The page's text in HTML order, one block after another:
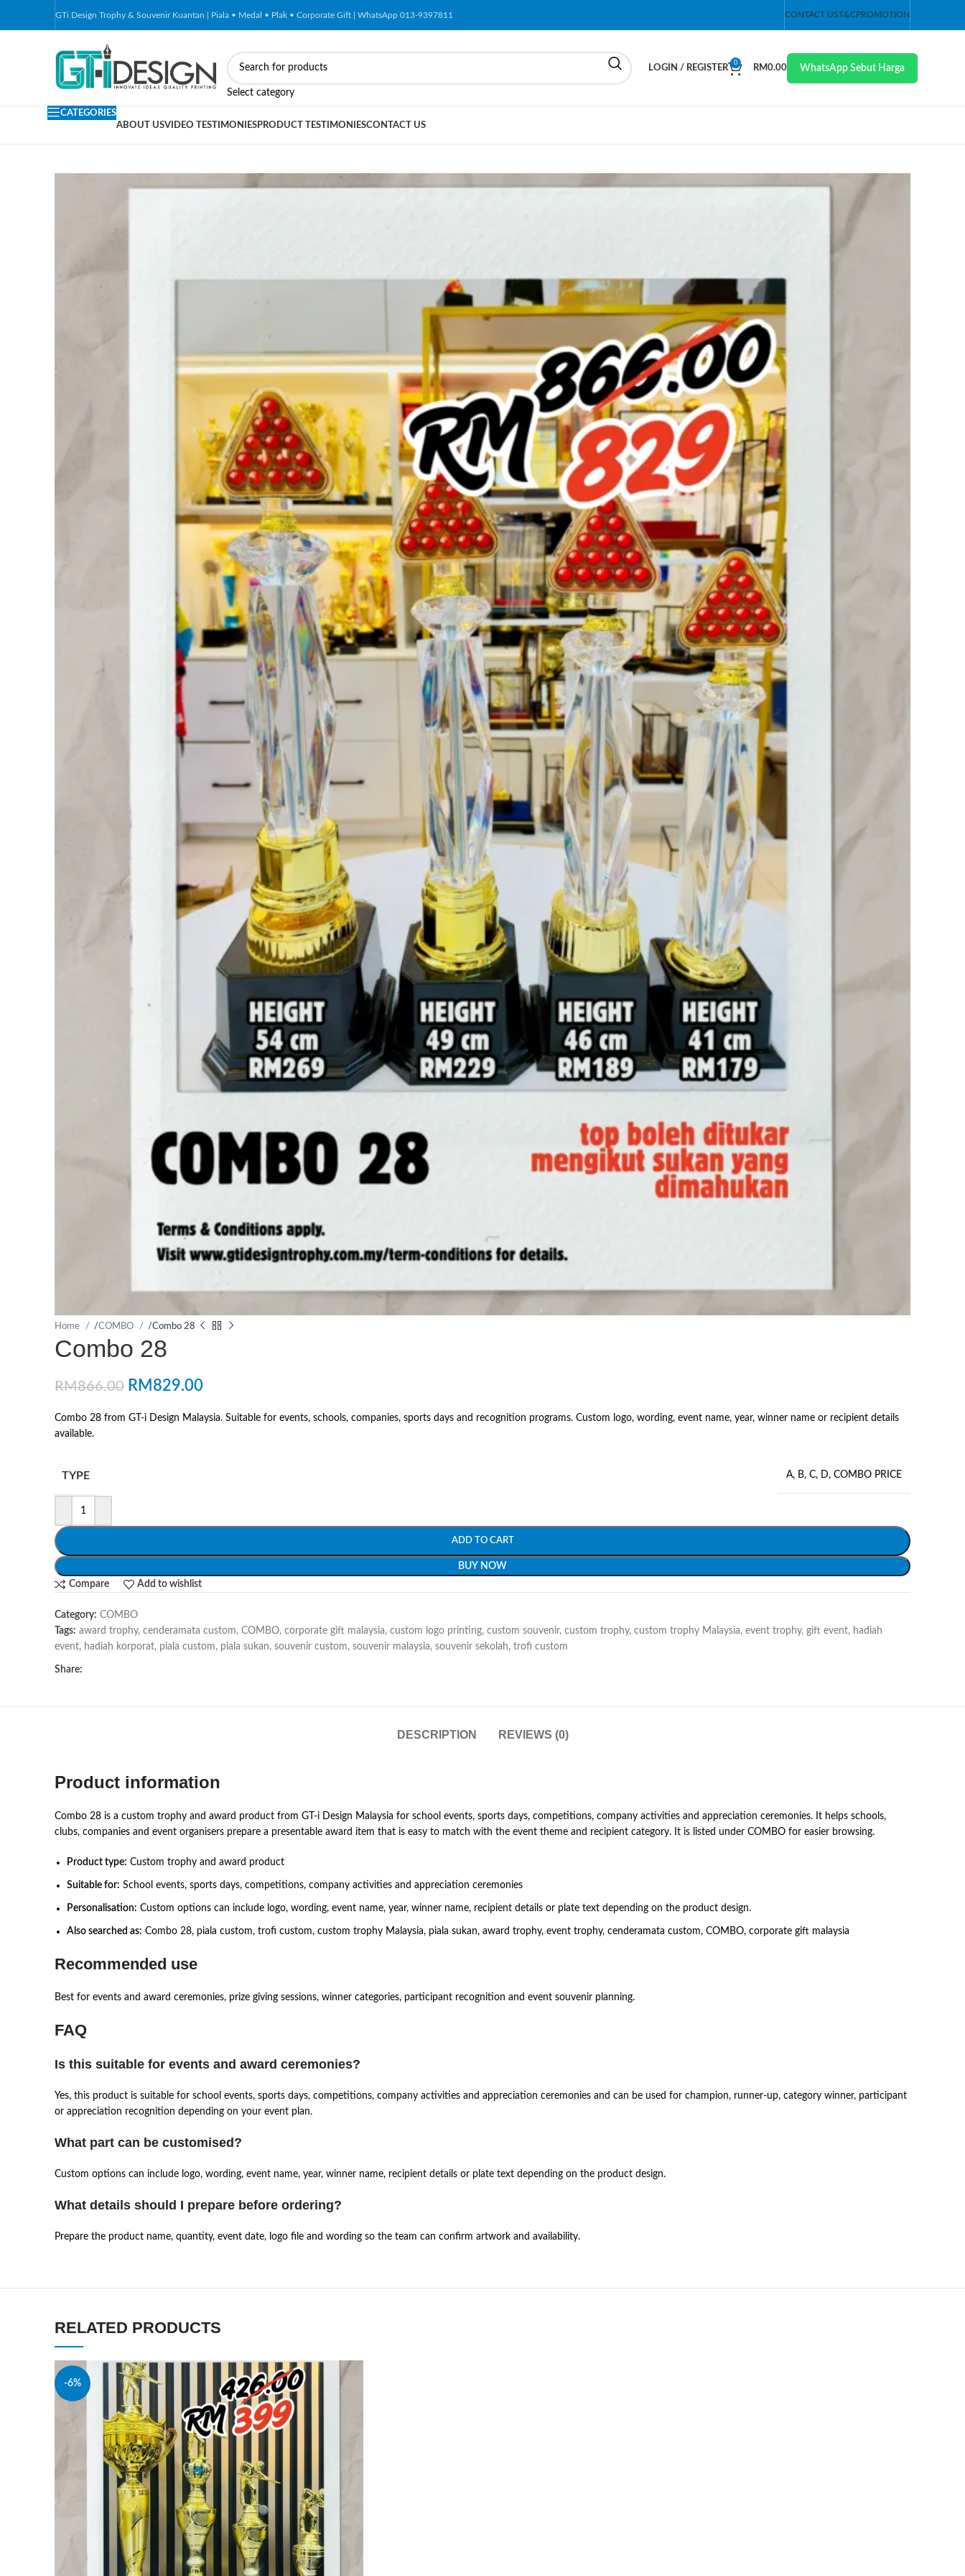
GTi Design Trophy & Souvenir Kuantan | Piala • Medal • Plak • Corporate Gift | WhatsApp 013-9397811 CONTACT UST&CPROMOTION
Select category
LOGIN / REGISTER
0
RM0.00 WhatsApp Sebut Harga
CATEGORIES
ABOUT USVIDEO TESTIMONIESPRODUCT TESTIMONIESCONTACT US
-4%
Home /COMBO /Combo 28
Combo 28
RM866.00 RM 829.00
Combo 28 from GT-i Design Malaysia. Suitable for events, schools, companies, sports days and recognition programs. Custom logo, wording, event name, year, winner name or recipient details
available.
TYPE A, B, C, D, COMBO PRICE
ADD TO CART
BUY NOW
Compare
Add to wishlist
Category: COMBO
Tags: award trophy, cenderamata custom, COMBO, corporate gift malaysia, custom logo printing, custom souvenir, custom trophy, custom trophy Malaysia, event trophy, gift event, hadiah
event, hadiah korporat, piala custom, piala sukan, souvenir custom, souvenir malaysia, souvenir sekolah, trofi custom
Share:
DESCRIPTION REVIEWS (0)
Product information
Combo 28 is a custom trophy and award product from GT-i Design Malaysia for school events, sports days, competitions, company activities and appreciation ceremonies. It helps schools,
clubs, companies and event organisers prepare a presentable award item that is easy to match with the event theme and recipient category. It is listed under COMBO for easier browsing.
Product type: Custom trophy and award product
Suitable for: School events, sports days, competitions, company activities and appreciation ceremonies
Personalisation: Custom options can include logo, wording, event name, year, winner name, recipient details or plate text depending on the product design.
Also searched as: Combo 28, piala custom, trofi custom, custom trophy Malaysia, piala sukan, award trophy, event trophy, cenderamata custom, COMBO, corporate gift malaysia
Recommended use
Best for events and award ceremonies, prize giving sessions, winner categories, participant recognition and event souvenir planning.
FAQ
Is this suitable for events and award ceremonies?
Yes, this product is suitable for school events, sports days, competitions, company activities and appreciation ceremonies and can be used for champion, runner-up, category winner, participant
or appreciation recognition depending on your event plan.
What part can be customised?
Custom options can include logo, wording, event name, year, winner name, recipient details or plate text depending on the product design.
What details should I prepare before ordering?
Prepare the product name, quantity, event date, logo file and wording so the team can confirm artwork and availability.
RELATED PRODUCTS
-6%